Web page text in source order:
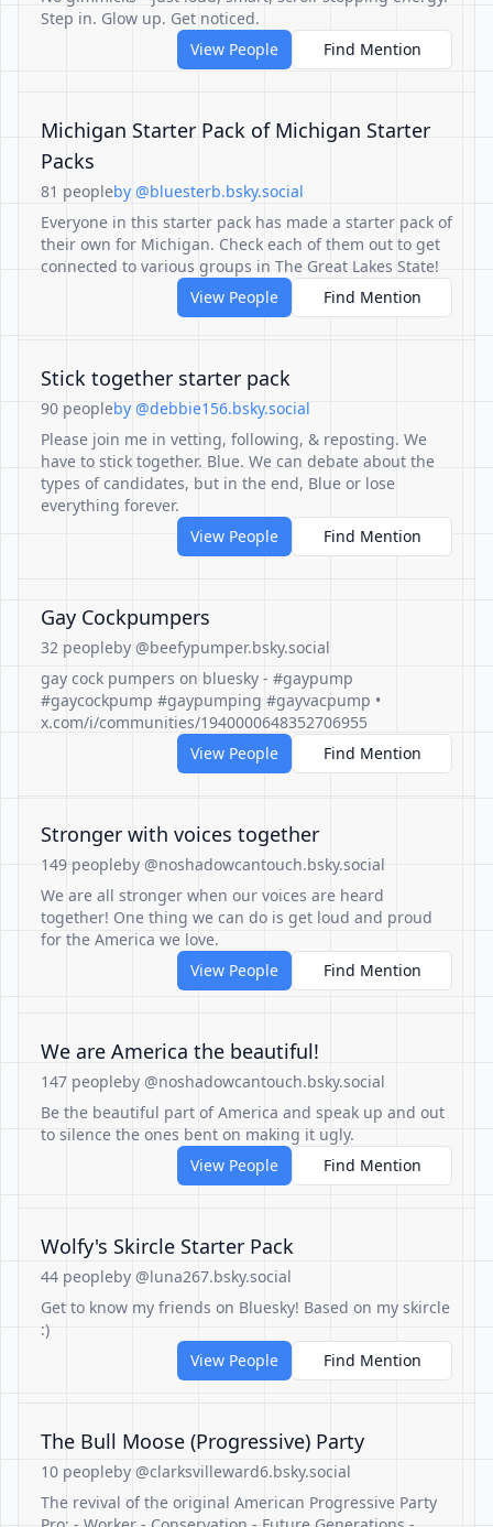
Step in. Glow up. Get noticed.
View People
Find Mention
Michigan Starter Pack of Michigan Starter
Packs
81 peopleby @bluesterb.bsky.social
Everyone in this starter pack has made a starter pack of
their own for Michigan. Check each of them out to get
connected to various groups in The Great Lakes State!
View People
Find Mention
Stick together starter pack
90 peopleby @debbie156.bsky.social
Please join me in vetting, following, & reposting. We
have to stick together. Blue. We can debate about the
types of candidates, but in the end, Blue or lose
everything forever.
View People
Find Mention
Gay Cockpumpers
32 peopleby @beefypumper.bsky.social
gay cock pumpers on bluesky - #gaypump
#gaycockpump #gaypumping #gayvacpump •
x.com/i/communities/1940000648352706955
View People
Find Mention
Stronger with voices together
149 peopleby @noshadowcantouch.bsky.social
We are all stronger when our voices are heard
together! One thing we can do is get loud and proud
for the America we love.
View People
Find Mention
We are America the beautiful!
147 peopleby @noshadowcantouch.bsky.social
Be the beautiful part of America and speak up and out
to silence the ones bent on making it ugly.
View People
Find Mention
Wolfy's Skircle Starter Pack
44 peopleby @luna267.bsky.social
Get to know my friends on Bluesky! Based on my skircle
:)
View People
Find Mention
The Bull Moose (Progressive) Party
10 peopleby @clarksvilleward6.bsky.social
The revival of the original American Progressive Party